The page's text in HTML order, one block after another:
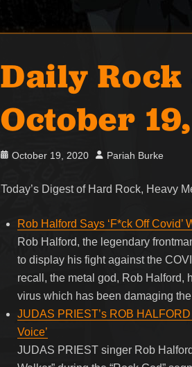
Daily Rock
October
Posted
October 19, 2020 Author
Pariah Burke
Today’s Digest of Hard Rock, Heavy
Rob Halford Says ‘F*ck Off
Rob Halford, the legendary
to display his fight against the
recall, the metal god, Rob Halford,
virus which has been damaging
JUDAS PRIEST’s ROB HALFORD
Voice’
JUDAS PRIEST singer Rob